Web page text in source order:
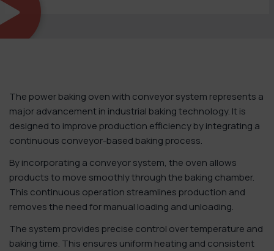
The power baking oven with conveyor system represents a
major advancement in industrial baking technology. It is
designed to improve production efficiency by integrating a
continuous conveyor-based baking process.
By incorporating a conveyor system, the oven allows
products to move smoothly through the baking chamber.
This continuous operation streamlines production and
removes the need for manual loading and unloading.
The system provides precise control over temperature and
baking time. This ensures uniform heating and consistent